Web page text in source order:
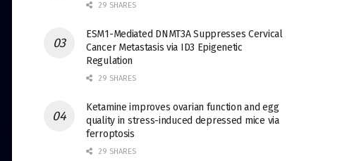
29 SHARES
ESM1-Mediated DNMT3A Suppresses Cervical
Cancer Metastasis via ID3 Epigenetic
Regulation
29 SHARES
Ketamine improves ovarian function and egg
quality in stress-induced depressed mice via
ferroptosis
29 SHARES